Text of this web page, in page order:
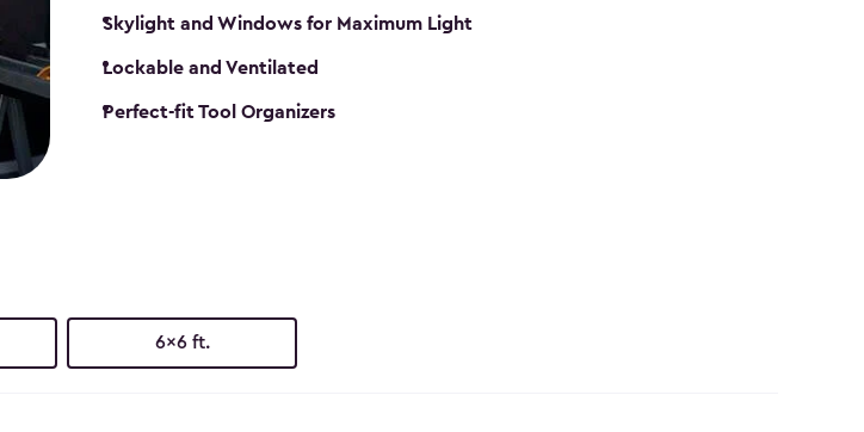
Skylight and Windows for Maximum Light
Lockable and Ventilated
Perfect-fit Tool Organizers
6x6 ft.